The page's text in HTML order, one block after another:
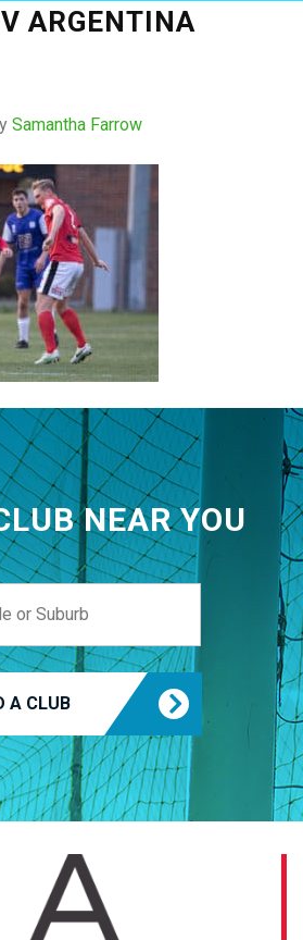
ARGENTINA
Samantha Farrow
NEAR YOU
A CLUB